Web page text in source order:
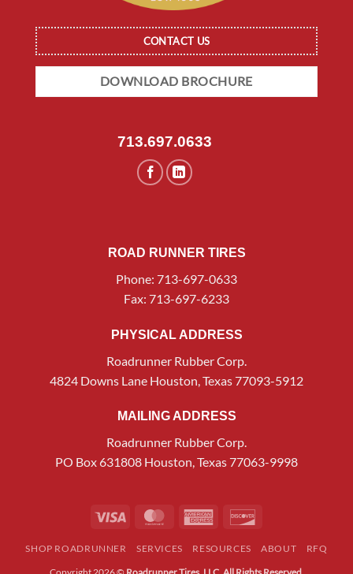
CONTACT US
DOWNLOAD BROCHURE
713.697.0633
ROAD RUNNER TIRES
Phone: 713-697-0633
Fax: 713-697-6233
PHYSICAL ADDRESS
Roadrunner Rubber Corp.
4824 Downs Lane Houston, Texas 77093-5912
MAILING ADDRESS
Roadrunner Rubber Corp.
PO Box 631808 Houston, Texas 77063-9998
Visa MasterCardAmerican
SHOP ROADRUNNER SERVICES RESOURCES ABOUT RFQ
Copyright 2026 © Roadrunner Tires, LLC. All Rights Reserved.